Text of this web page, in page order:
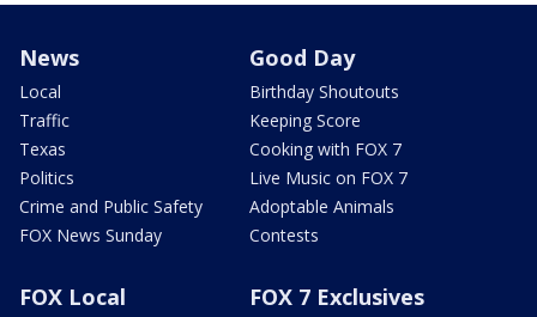
News
Local
Traffic
Texas
Politics
Crime and Public Safety
FOX News Sunday
Good Day
Birthday Shoutouts
Keeping Score
Cooking with FOX 7
Live Music on FOX 7
Adoptable Animals
Contests
FOX Local FOX 7 Exclusives